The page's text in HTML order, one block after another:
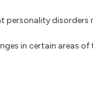
in certain areas